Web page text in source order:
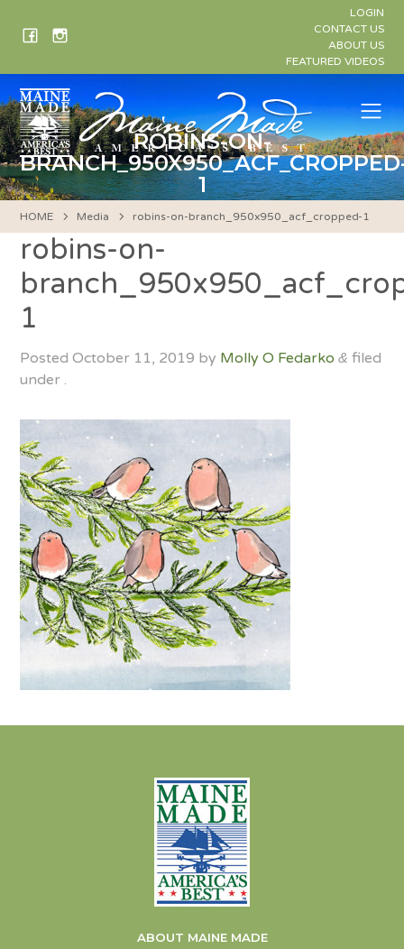
LOGIN
CONTACT US
ABOUT US
FEATURED VIDEOS
ROBINS-ON-
1
HOME Media robins-on-branch_950x950_acf_cropped-1
robins-on-
1
PostedOctober 11, 2019 by Molly O Fedarko & filed
under .
ABOUT MAINE MADE